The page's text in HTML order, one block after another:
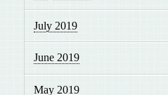
July 2019
June 2019
May 2019